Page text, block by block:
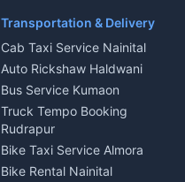
Transportation & Delivery
Cab Taxi Service Nainital
Auto Rickshaw Haldwani
Bus Service Kumaon
Truck Tempo Booking
Rudrapur
Bike Taxi Service Almora
Bike Rental Nainital